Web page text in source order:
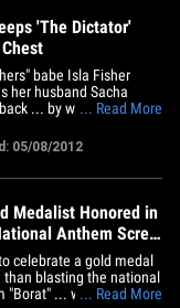
'The Dictator'
babe Isla Fisher
her husband Sacha
... by wearing a t-
"The Dictator" swag
Park with her daughter
proves you don't have to
... Read More
05/08/2012
Medalist Honored in
Anthem Screw
celebrate a gold medal
than blasting the national
"Borat" ... which is... Read More